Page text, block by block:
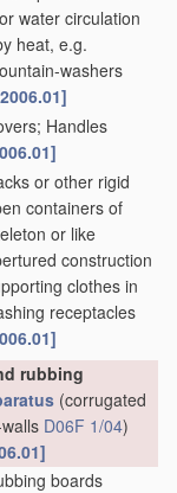
water circulation
heat, e.g.
washers
Handles
or other rigid
containers of
or like
construction
clothes in
receptacles
rubbing
(corrugated
D06F 1/04)
boards